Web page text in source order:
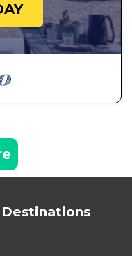
Destinations